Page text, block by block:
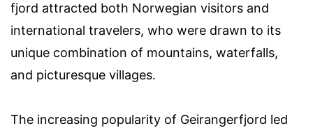
fjord attracted both Norwegian visitors and
international travelers, who were drawn to its
unique combination of mountains, waterfalls,
and picturesque villages.
The increasing popularity of Geirangerfjord led